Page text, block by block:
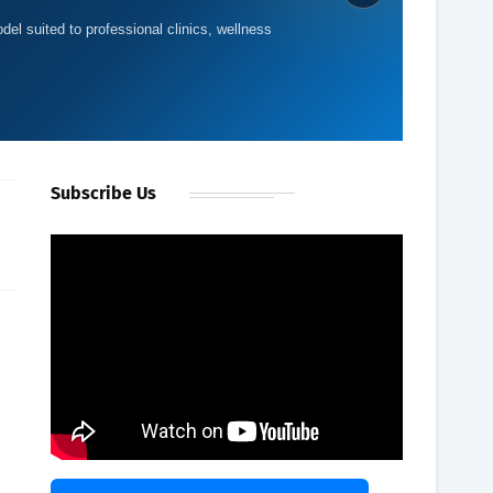
suited to professional clinics, wellness
Subscribe Us